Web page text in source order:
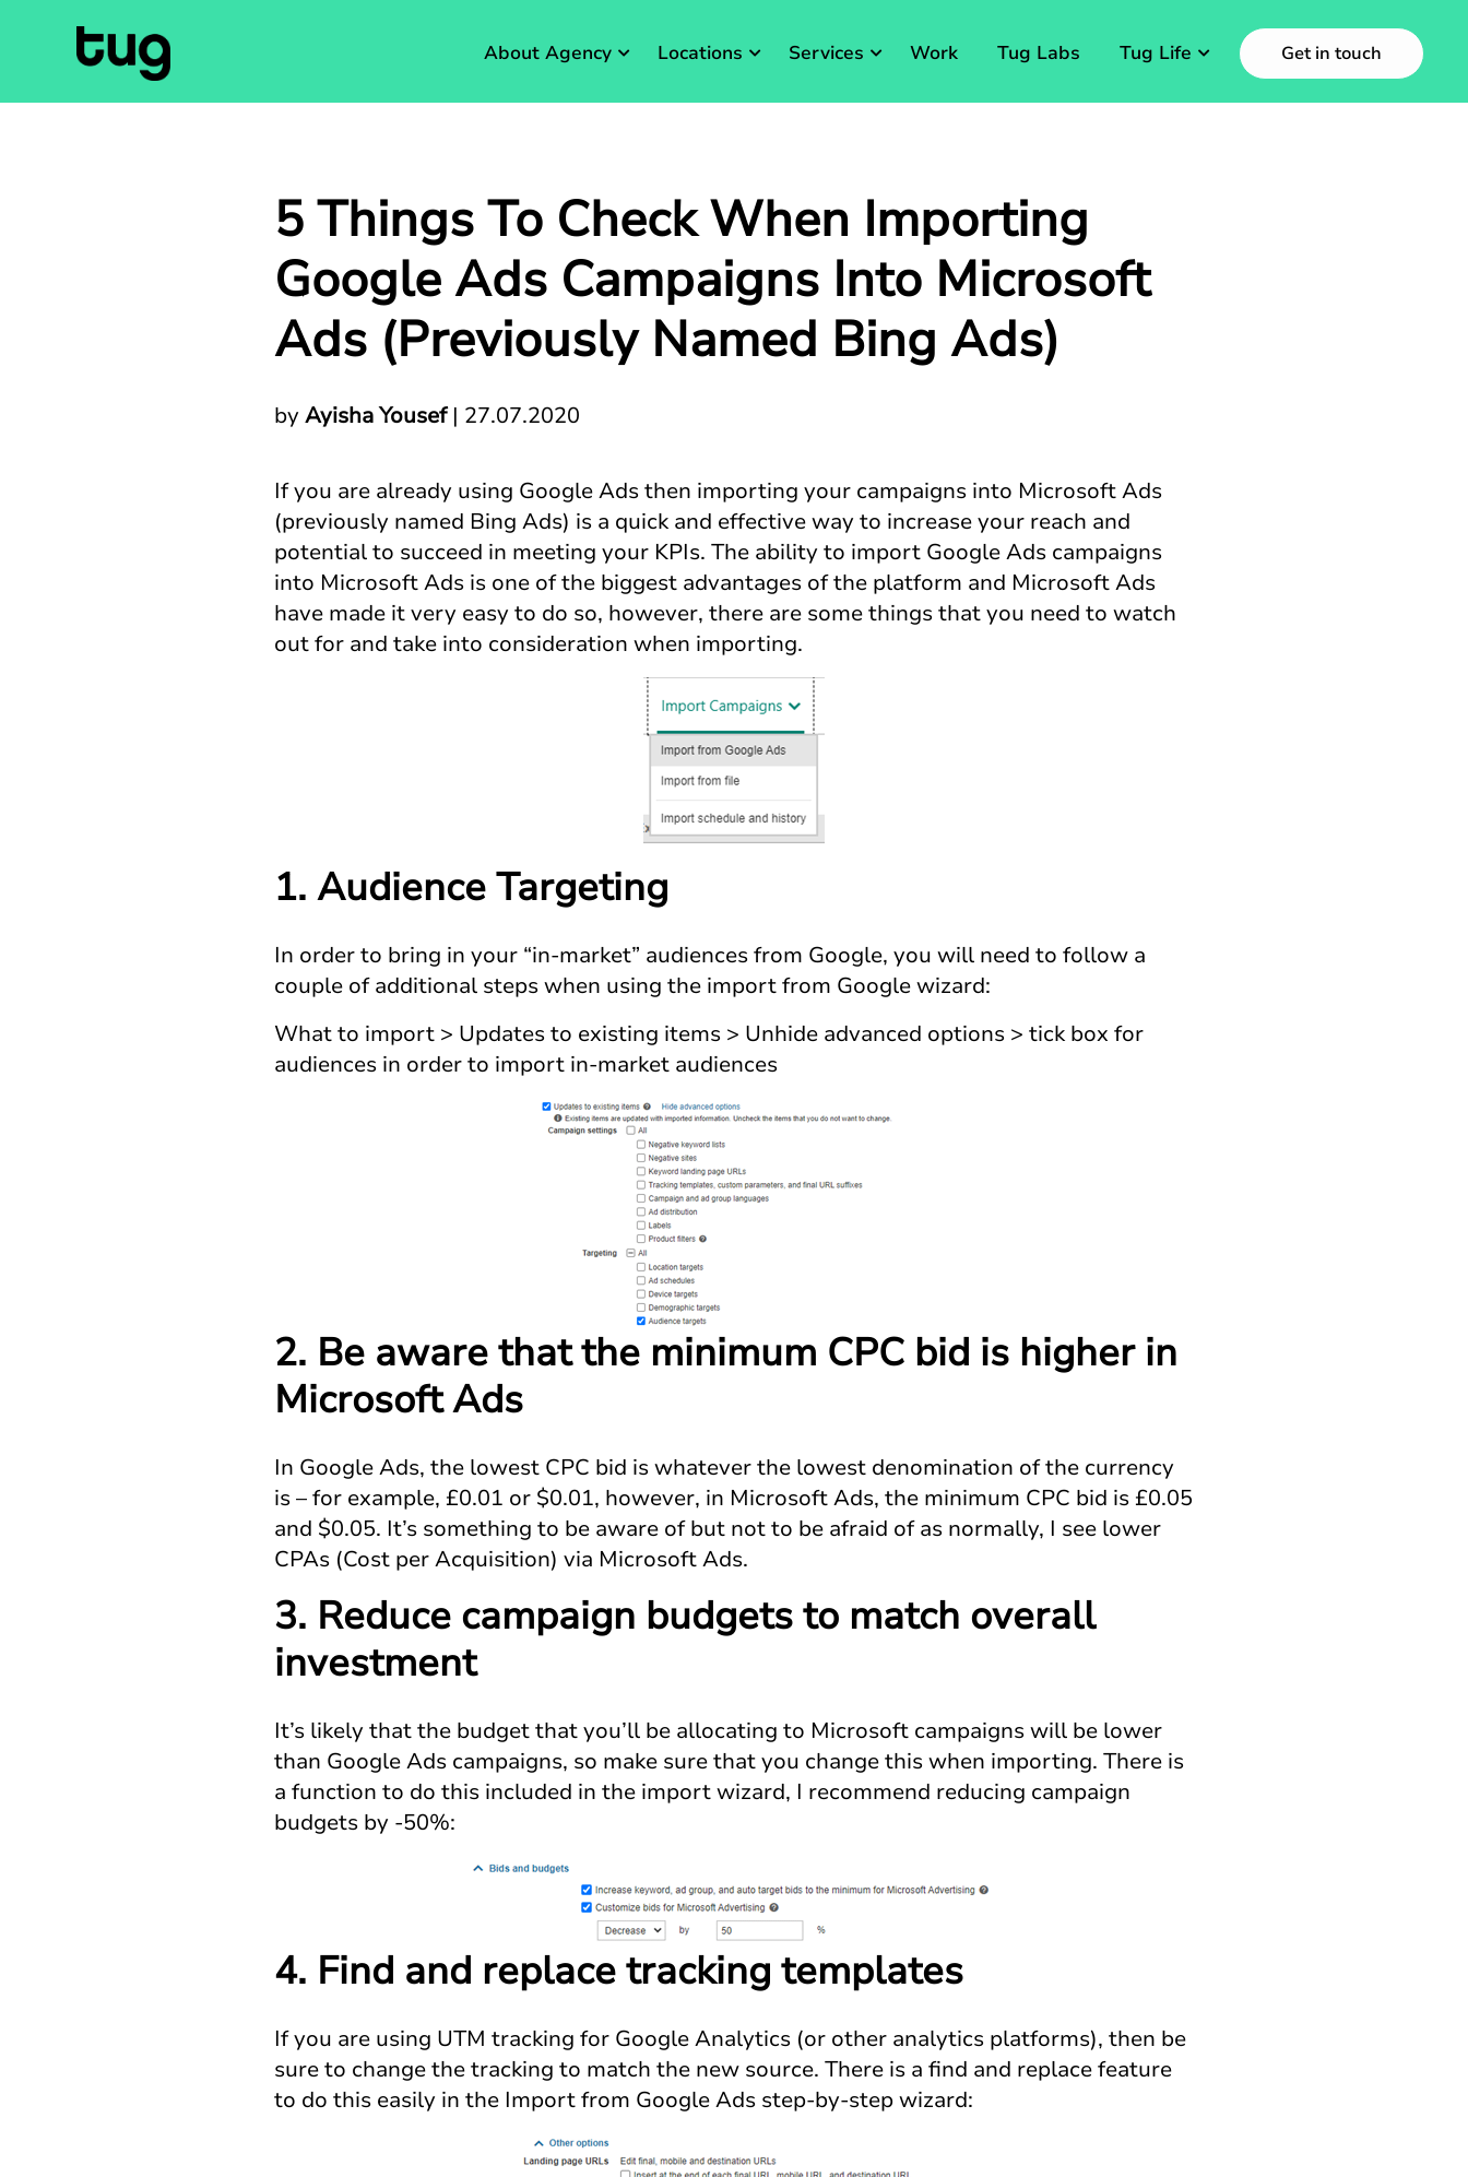
About Agency Locations Services Work Tug Labs Tug Life Get in touch
5 Things To Check When Importing
Google Ads Campaigns Into Microsoft
Ads (Previously Named Bing Ads)
byAyisha Yousef| 27.07.2020
If you are already using Google Ads then importing your campaigns into Microsoft Ads
(previously named Bing Ads) is a quick and effective way to increase your reach and
potential to succeed in meeting your KPIs. The ability to import Google Ads campaigns
into Microsoft Ads is one of the biggest advantages of the platform and Microsoft Ads
have made it very easy to do so, however, there are some things that you need to watch
out for and take into consideration when importing.
1. Audience Targeting
In order to bring in your “in-market” audiences from Google, you will need to follow a
couple of additional steps when using the import from Google wizard:
What to import > Updates to existing items > Unhide advanced options > tick box for
audiences in order to import in-market audiences
2. Be aware that the minimum CPC bid is higher in
Microsoft Ads
In Google Ads, the lowest CPC bid is whatever the lowest denomination of the currency
is – for example, £0.01 or $0.01, however, in Microsoft Ads, the minimum CPC bid is £0.05
and $0.05. It’s something to be aware of but not to be afraid of as normally, I see lower
CPAs (Cost per Acquisition) via Microsoft Ads.
3. Reduce campaign budgets to match overall
investment
It’s likely that the budget that you’ll be allocating to Microsoft campaigns will be lower
than Google Ads campaigns, so make sure that you change this when importing. There is
a function to do this included in the import wizard, I recommend reducing campaign
budgets by -50%:
4. Find and replace tracking templates
If you are using UTM tracking for Google Analytics (or other analytics platforms), then be
sure to change the tracking to match the new source. There is a find and replace feature
to do this easily in the Import from Google Ads step-by-step wizard: